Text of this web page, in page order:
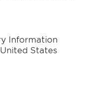
Information
States